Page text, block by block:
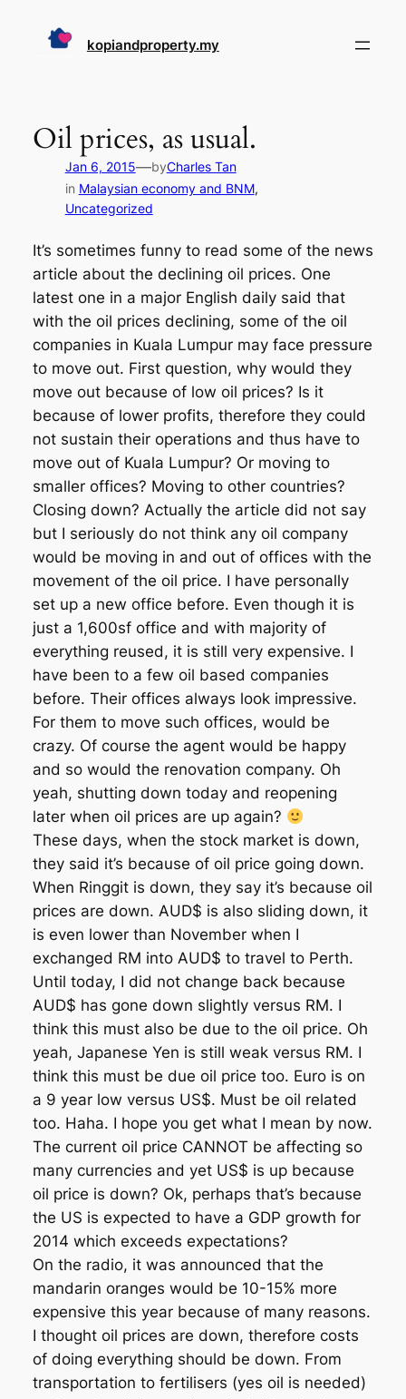
kopiandproperty.my
Oil prices, as usual.
Jan 6, 2015—byCharles Tan
in Malaysian economy and BNM
Uncategorized
It’s sometimes funny to read some of the news
article about the declining oil prices. One
latest one in a major English daily said that
with the oil prices declining, some of the oil
companies in Kuala Lumpur may face pressure
to move out. First question, why would they
move out because of low oil prices? Is it
because of lower profits, therefore they could
not sustain their operations and thus have to
move out of Kuala Lumpur? Or moving to
smaller offices? Moving to other countries?
Closing down? Actually the article did not say
but I seriously do not think any oil company
would be moving in and out of offices with the
movement of the oil price. I have personally
set up a new office before. Even though it is
just a 1,600sf office and with majority of
everything reused, it is still very expensive. I
have been to a few oil based companies
before. Their offices always look impressive.
For them to move such offices, would be
crazy. Of course the agent would be happy
and so would the renovation company. Oh
yeah, shutting down today and reopening
later when oil prices are up again?
These days, when the stock market is down,
they said it’s because of oil price going down.
When Ringgit is down, they say it’s because oil
prices are down. AUD$ is also sliding down, it
is even lower than November when I
exchanged RM into AUD$ to travel to Perth.
Until today, I did not change back because
AUD$ has gone down slightly versus RM. I
think this must also be due to the oil price. Oh
yeah, Japanese Yen is still weak versus RM. I
think this must be due oil price too. Euro is on
a 9 year low versus US$. Must be oil related
too. Haha. I hope you get what I mean by now.
The current oil price CANNOT be affecting so
many currencies and yet US$ is up because
oil price is down? Ok, perhaps that’s because
the US is expected to have a GDP growth for
2014 which exceeds expectations?
On the radio, it was announced that the
mandarin oranges would be 10-15% more
expensive this year because of many reasons.
I thought oil prices are down, therefore costs
of doing everything should be down. From
transportation to fertilisers (yes oil is needed)